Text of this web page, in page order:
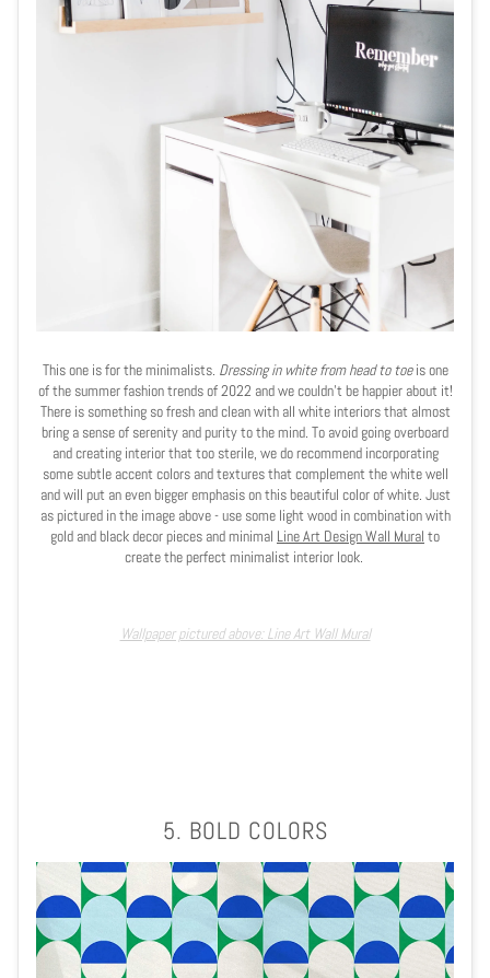
This one is for the minimalists. Dressing in white from head to toeis one
of the summer fashion trends of 2022 and we couldn't be happier about it!
There is something so fresh and clean with all white interiors that almost
bring a sense of serenity and purity to the mind. To avoid going overboard
and creating interior that too sterile, we do recommend incorporating
some subtle accent colors and textures that complement the white well
and will put an even bigger emphasis on this beautiful color of white. Just
as pictured in the image above - use some light wood in combination with
gold and black decor pieces and minimal Line Art Design Wall Mural to
create the perfect minimalist interior look.
Wallpaper pictured above: Line Art Wall Mural
5. BOLD COLORS